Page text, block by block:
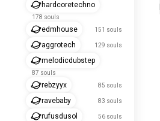
hardcoretechno
178 souls
edmhouse 151 souls
aggrotech 129 souls
melodicdubstep
87 souls
rebzyyx 85 souls
ravebaby 83 souls
rufusdusol 56 souls